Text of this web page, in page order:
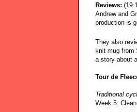
Reviews:
Andrew and
production is
They also
knit mug from
a story about
Tour de
Traditional
Week 5: